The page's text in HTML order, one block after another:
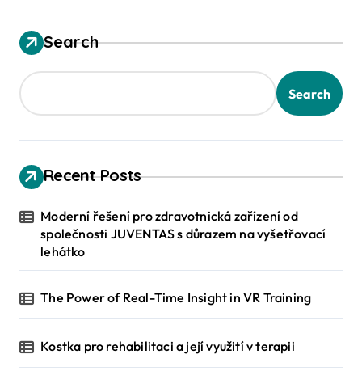
Search
Search
Recent Posts
Moderní řešení pro zdravotnická zařízení od
společnosti JUVENTAS s důrazem na vyšetřovací
lehátko
The Power of Real-Time Insight in VR Training
Kostka pro rehabilitaci a její využití v terapii